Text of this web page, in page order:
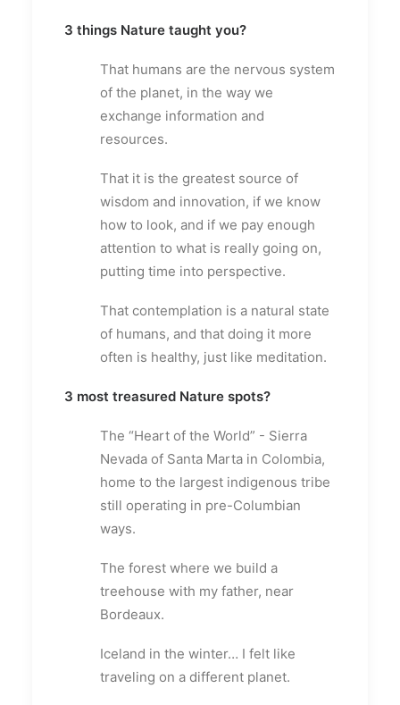
3 things Nature taught you?
That humans are the nervous system
of the planet, in the way we
exchange information and
resources.
That it is the greatest source of
wisdom and innovation, if we know
how to look, and if we pay enough
attention to what is really going on,
putting time into perspective.
That contemplation is a natural state
of humans, and that doing it more
often is healthy, just like meditation.
3 most treasured Nature spots?
The “Heart of the World” - Sierra
Nevada of Santa Marta in Colombia,
home to the largest indigenous tribe
still operating in pre-Columbian
ways.
The forest where we build a
treehouse with my father, near
Bordeaux.
Iceland in the winter… I felt like
traveling on a different planet.